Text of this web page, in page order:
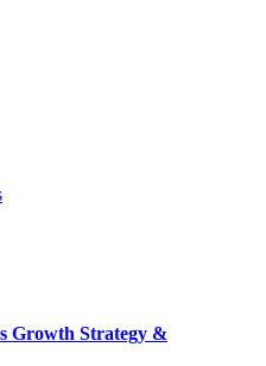
Growth Strategy &